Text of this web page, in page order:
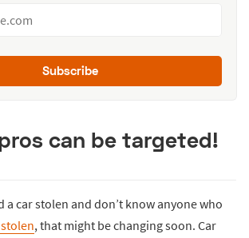
Subscribe
can be targeted!
a car stolen and don’t know anyone who
, that might be changing soon. Car